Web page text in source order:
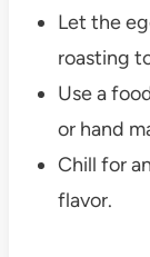
Let the
roasting
Use a
or hand
Chill for
flavor.